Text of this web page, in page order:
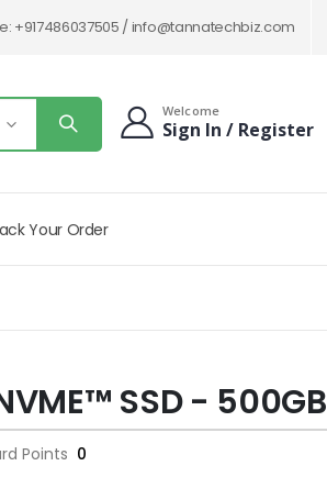
+917486037505 /info@tannatechbiz.com
Welcome
Sign In / Register
Your Order
SSD - 500GB
Points 0